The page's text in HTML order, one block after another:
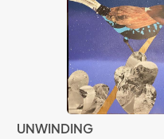
UNWINDING